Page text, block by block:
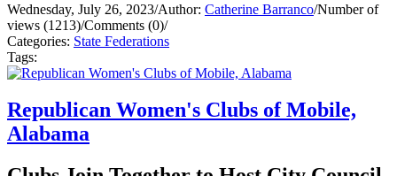
Wednesday, July 26, 2023/Author: Catherine Barranco/Number of
views (1213)/Comments (0)/
Categories: State Federations
Tags:
Republican Women's Clubs of Mobile,
Alabama